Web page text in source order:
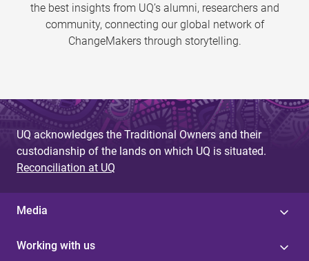
the best insights from UQ’s alumni, researchers and
community, connecting our global network of
ChangeMakers through storytelling.
UQ acknowledges the Traditional Owners and their
custodianship of the lands on which UQ is situated.
Reconciliation at UQ
Media
Working with us